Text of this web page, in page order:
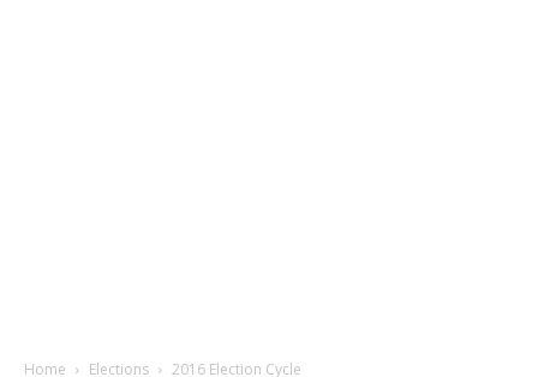
Home Elections 2016 Election Cycle